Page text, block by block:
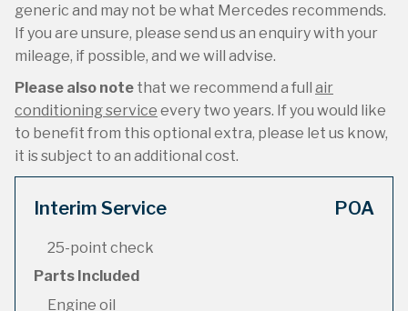
generic and may not be what Mercedes recommends.
If you are unsure, please send us an enquiry with your
mileage, if possible, and we will advise.
Please also note that we recommend a full air
conditioning service every two years. If you would like
to benefit from this optional extra, please let us know,
it is subject to an additional cost.
Interim Service POA
25-point check
Parts Included
Engine oil